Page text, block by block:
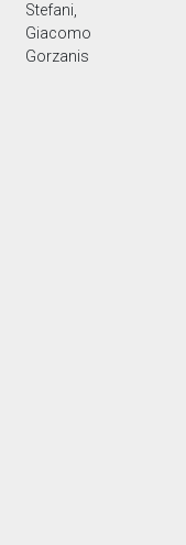
Stefani,
Giacomo
Gorzanis